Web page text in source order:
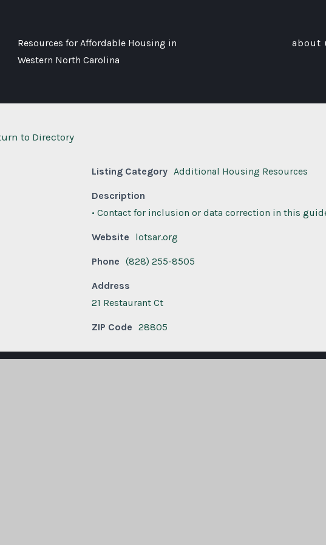
Resources for Affordable Housing in
Western North Carolina
about
to Directory
Listing Category Additional Housing Resources
Description
• Contact for inclusion or data correction in this
Website lotsar.org
Phone (828) 255-8505
Address
21 Restaurant Ct
ZIP Code 28805